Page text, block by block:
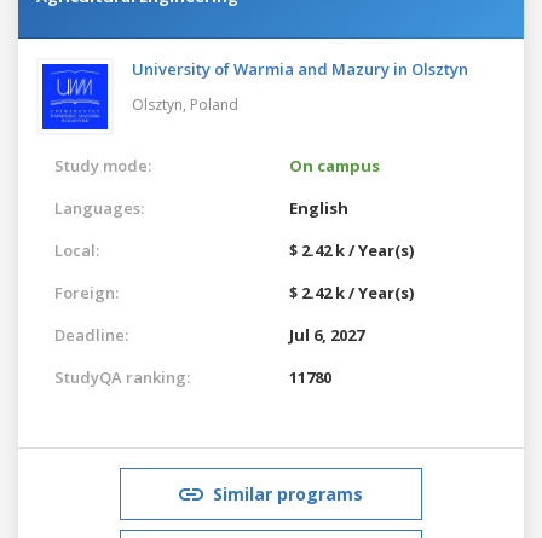
University of Warmia and Mazury in Olsztyn
Olsztyn, Poland
Study mode:
On campus
Languages:
English
Local:
$ 2.42 k / Year(s)
Foreign:
$ 2.42 k / Year(s)
Deadline:
Jul 6, 2027
StudyQA ranking:
11780
Similar programs